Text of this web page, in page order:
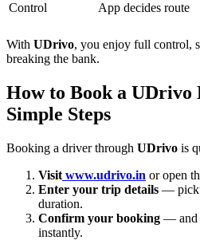
Control App decides route
With UDrivo, you enjoy full control,
breaking the bank.
How to Book a
Simple Steps
Booking a driver through UDrivo is
Visit www.udrivo.in or open
Enter your trip details —
duration.
Confirm your booking — and
instantly.